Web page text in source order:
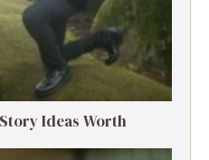
Ideas Worth